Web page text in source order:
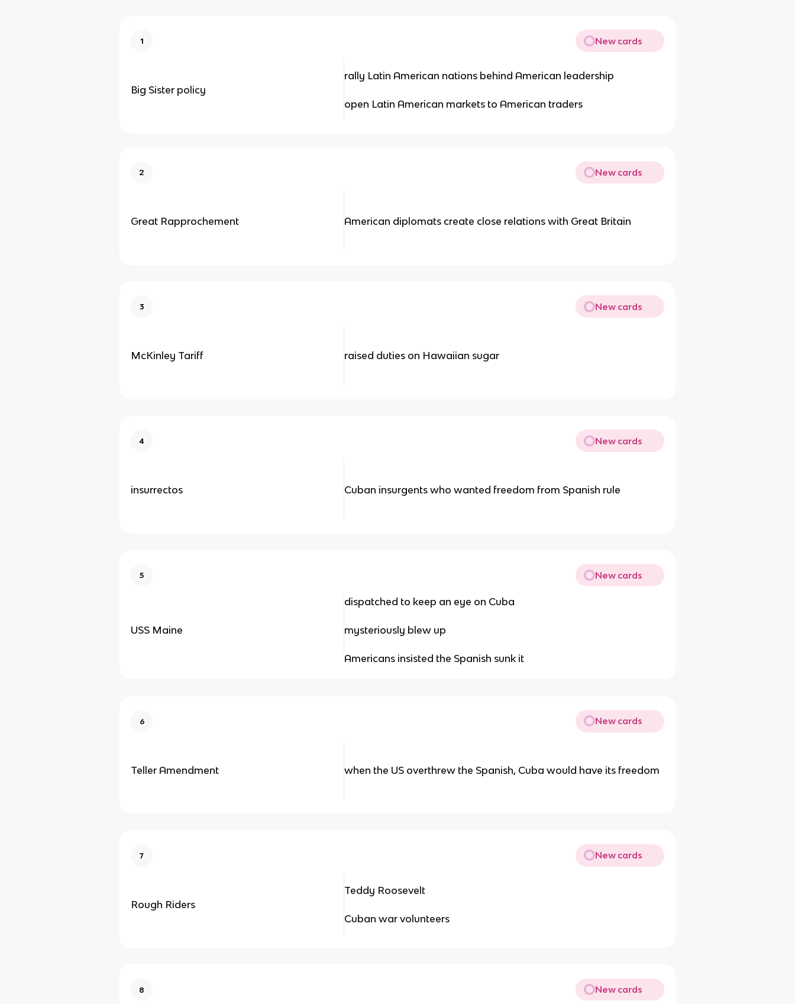
1 New cards
Big Sister policy
rally Latin American nations behind American leadership
open Latin American markets to American traders
2 New cards
Great Rapprochement American diplomats create close relations with Great Britain
3 New cards
McKinley Tariff raised duties on Hawaiian sugar
4 New cards
insurrectos Cuban insurgents who wanted freedom from Spanish rule
5 New cards
USS Maine
dispatched to keep an eye on Cuba
mysteriously blew up
Americans insisted the Spanish sunk it
6 New cards
Teller Amendment when the US overthrew the Spanish, Cuba would have its freedom
7 New cards
Rough Riders
Teddy Roosevelt
Cuban war volunteers
8 New cards